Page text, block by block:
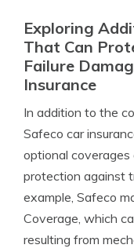
Exploring
That Can
Failure
Insurance
In addition to the
Safeco car
optional
protection against
example, Safeco
Coverage, which
resulting from